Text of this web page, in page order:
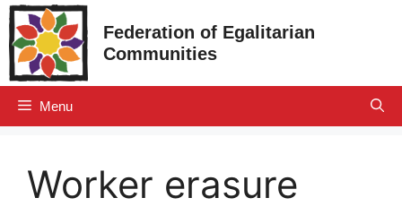
Skip
to
content
Federation of Egalitarian
Communities
Menu
Worker erasure